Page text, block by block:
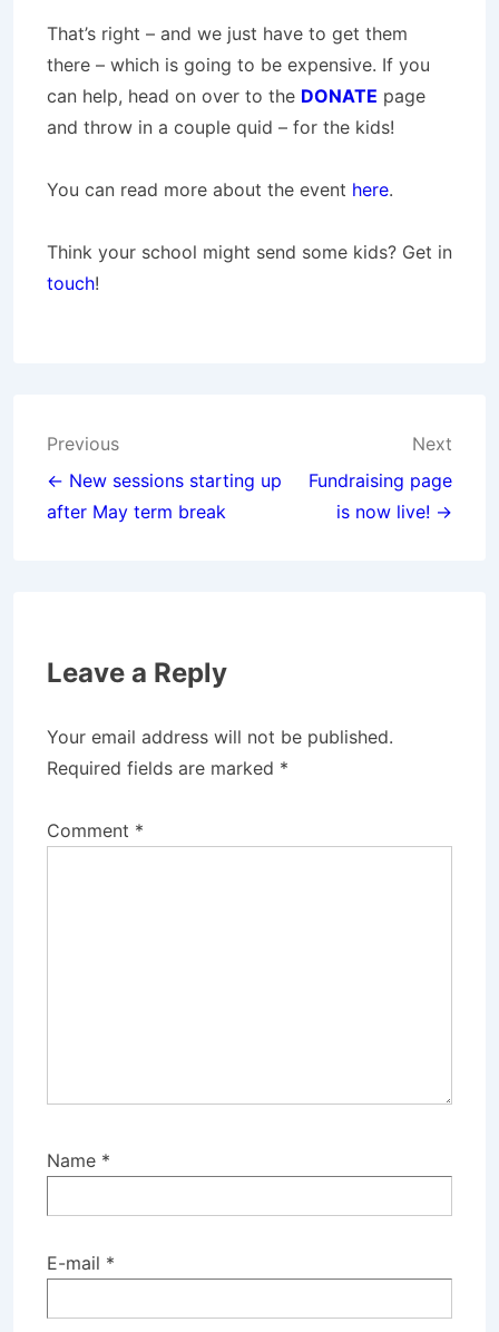
That’s right – and we just have to get them
there – which is going to be expensive. If you
can help, head on over to the DONATE page
and throw in a couple quid – for the kids!
You can read more about the event here.
Think your school might send some kids? Get in
touch!
Post
navigation
Previous
← New sessions starting up
after May term break
Next
Fundraising page
is now live! →
Leave a Reply
Your email address will not be published.
Required fields are marked *
Comment *
Name *
E-mail *